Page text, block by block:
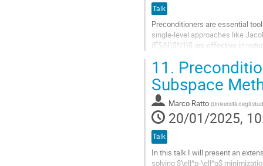
Talk
Preconditioners are essential
single-level approaches like
(FSAI)$^{1}$ are effective in
Go
to
contribution
page
11.
Subspace
Marco Ratto (Università degli
20/01/2025,
Talk
In this talk I will present an
solving $\ell^p-\ell^q$